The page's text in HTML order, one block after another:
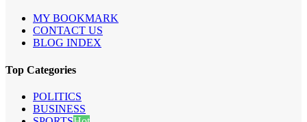
MY BOOKMARK
CONTACT US
BLOG INDEX
Top Categories
POLITICS
BUSINESS